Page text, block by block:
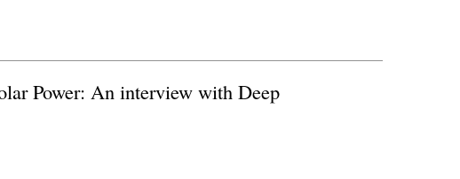
Power: An interview with Deep